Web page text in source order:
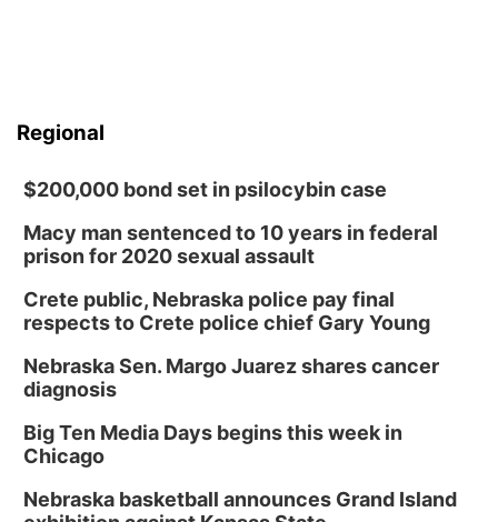
Regional
$200,000 bond set in psilocybin case
Macy man sentenced to 10 years in federal
prison for 2020 sexual assault
Crete public, Nebraska police pay final
respects to Crete police chief Gary Young
Nebraska Sen. Margo Juarez shares cancer
diagnosis
Big Ten Media Days begins this week in
Chicago
Nebraska basketball announces Grand Island